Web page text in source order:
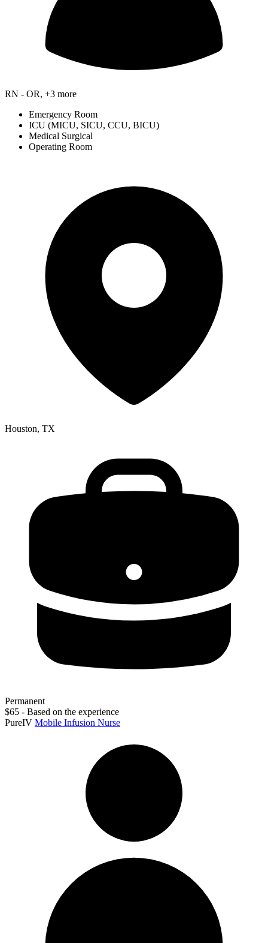
RN - OR, +3 more
Emergency Room
ICU (MICU, SICU, CCU, BICU)
Medical Surgical
Operating Room
Houston, TX
Permanent
$65 - Based on the experience
PureIV Mobile Infusion Nurse